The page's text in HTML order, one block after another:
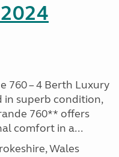
760 – 4 Berth Luxury
in superb condition,
760** offers
comfort in a...
Wales